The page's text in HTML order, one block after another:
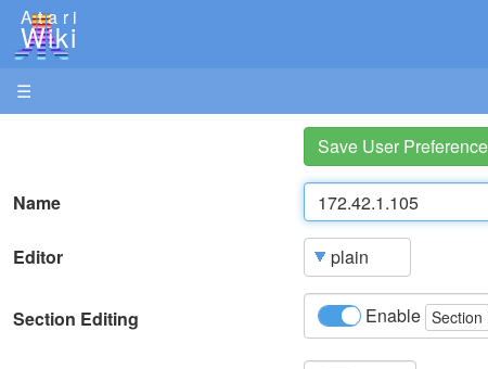
Atari
Wiki
☰
Save User
Name
Editor
Section Editing Enable Section